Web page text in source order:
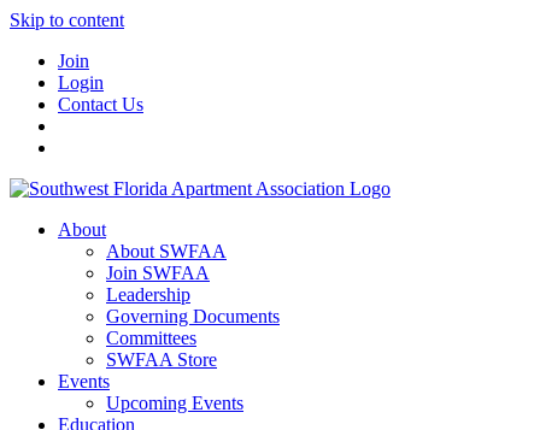
Skip to content
Join
Login
Contact Us
About
About SWFAA
Join SWFAA
Leadership
Governing Documents
Committees
SWFAA Store
Events
Upcoming Events
Education